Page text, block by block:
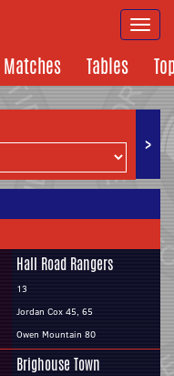
Matches Tables
>
Hall Road Rangers
13
Jordan Cox 45, 65
Owen Mountain 80
Brighouse Town